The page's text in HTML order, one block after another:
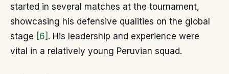
started in several matches at the tournament,
showcasing his defensive qualities on the global
stage [6] . His leadership and experience were
vital in a relatively young Peruvian squad.